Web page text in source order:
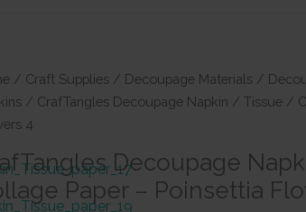
/ Craft Supplies / Decoupage Materials /
/ CrafTangles Decoupage Napkin / Tissue /
4
Decoupage
Paper – Poinsettia